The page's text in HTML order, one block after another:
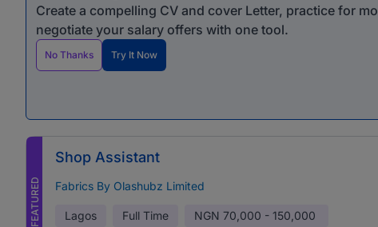
Create a compelling CV and cover Letter, practice for
negotiate your salary offers with one tool.
No Thanks Try It Now
FEATURED
Shop Assistant
Fabrics By Olashubz Limited
Lagos Full Time NGN 70,000 - 150,000